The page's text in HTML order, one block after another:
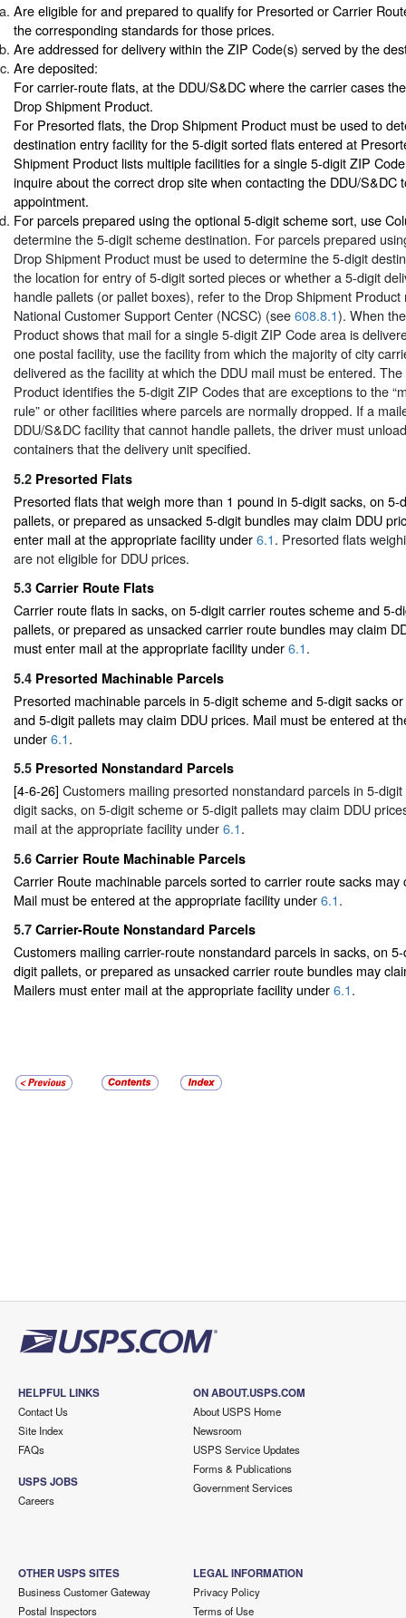
Are eligible for and prepared to qualify for Presorted or Carrier
the corresponding standards for those prices.
Are addressed for delivery within the ZIP Code(s) served by the
Are deposited:
For carrier-route flats, at the DDU/S&DC where the carrier cases
Drop Shipment Product.
For Presorted flats, the Drop Shipment Product must be used to
destination entry facility for the 5-digit sorted flats entered at
Shipment Product lists multiple facilities for a single 5-digit ZIP
inquire about the correct drop site when contacting the DDU/S&DC
appointment.
For parcels prepared using the optional 5-digit scheme sort, use
determine the 5-digit scheme destination. For parcels prepared
Drop Shipment Product must be used to determine the 5-digit
the location for entry of 5-digit sorted pieces or whether a 5-digit
handle pallets (or pallet boxes), refer to the Drop Shipment Product
National Customer Support Center (NCSC) (see608.8.1). When
Product shows that mail for a single 5-digit ZIP Code area is
one postal facility, use the facility from which the majority of city
delivered as the facility at which the DDU mail must be entered.
Product identifies the 5-digit ZIP Codes that are exceptions to the
rule” or other facilities where parcels are normally dropped. If a
DDU/S&DC facility that cannot handle pallets, the driver must
containers that the delivery unit specified.
5.2 Presorted Flats
Presorted flats that weigh more than 1 pound in 5-digit sacks, on 5-
pallets, or prepared as unsacked 5-digit bundles may claim DDU
enter mail at the appropriate facility under6.1. Presorted flats
are not eligible for DDU prices.
5.3 Carrier Route Flats
Carrier route flats in sacks, on 5-digit carrier routes scheme and 5-
pallets, or prepared as unsacked carrier route bundles may claim
must enter mail at the appropriate facility under6.1.
5.4 Presorted Machinable Parcels
Presorted machinable parcels in 5-digit scheme and 5-digit sacks
and 5-digit pallets may claim DDU prices. Mail must be entered at
under6.1.
5.5 Presorted Nonstandard Parcels
[4-6-26] Customers mailing presorted nonstandard parcels in 5-
digit sacks, on 5-digit scheme or 5-digit pallets may claim DDU
mail at the appropriate facility under6.1.
5.6 Carrier Route Machinable Parcels
Carrier Route machinable parcels sorted to carrier route sacks may
Mail must be entered at the appropriate facility under6.1.
5.7 Carrier-Route Nonstandard Parcels
Customers mailing carrier-route nonstandard parcels in sacks, on
digit pallets, or prepared as unsacked carrier route bundles may
Mailers must enter mail at the appropriate facility under6.1.
HELPFUL LINKS
Contact Us
Site Index
FAQs
USPS JOBS
Careers
ON ABOUT.USPS.COM
About USPS Home
Newsroom
USPS Service Updates
Forms & Publications
Government Services
OTHER USPS SITES
Business Customer Gateway
Postal Inspectors
LEGAL INFORMATION
Privacy Policy
Terms of Use